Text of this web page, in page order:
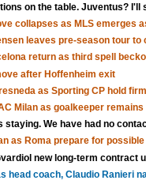
on the table. Juventus? I'll
collapses as MLS emerges
leaves pre-season tour
return as third spell
after Hoffenheim exit
as Sporting CP hold
Milan as goalkeeper
staying. We have had no
as Roma prepare for
new long-term contract
head coach, Claudio Ranieri